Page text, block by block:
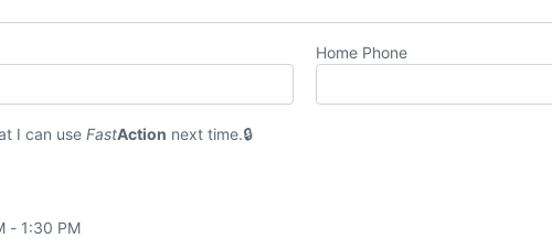
Home Phone
I can useFastAction next time.
- 1:30 PM